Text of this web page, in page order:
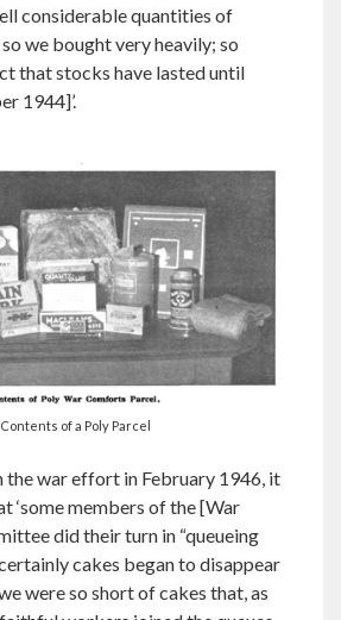
considerable quantities of
we bought very heavily; so
that stocks have lasted until
1944]’.
Contents of a Poly Parcel
the war effort in February 1946, it
‘some members of the [War
did their turn in “queueing
cakes began to disappear
were so short of cakes that, as